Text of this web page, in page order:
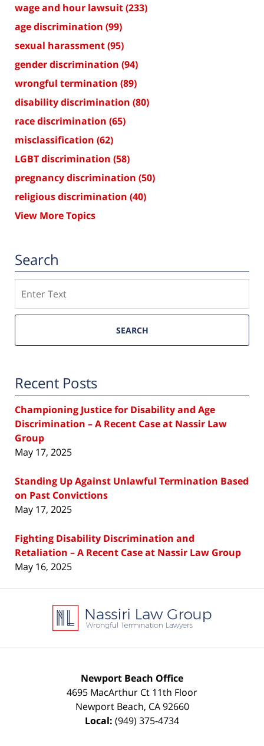
wage and hour lawsuit(233)
age discrimination (99)
sexual harassment(95)
gender discrimination (94)
wrongful termination (89)
disability discrimination (80)
race discrimination (65)
misclassification (62)
LGBT discrimination (58)
pregnancy discrimination (50)
religious discrimination (40)
View More Topics
Search
SEARCH
Recent Posts
Championing Justice for Disability and Age
Discrimination – A Recent Case at Nassir Law
Group
May 17, 2025
Standing Up Against Unlawful Termination Based
on Past Convictions
May 17, 2025
Fighting Disability Discrimination and
Retaliation – A Recent Case at Nassir Law Group
May 16, 2025
Information
Newport Beach Office
4695 MacArthur Ct 11th Floor
Newport Beach, CA 92660
Local: (949) 375-4734